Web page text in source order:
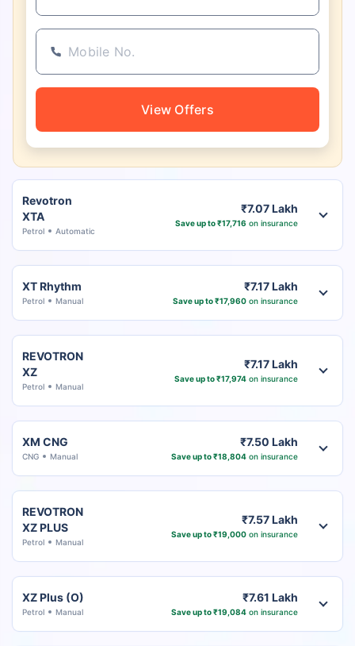
View Offers
Revotron
XTA
Petrol Automatic
₹7.07 Lakh
Save up to ₹17,716 on insurance
XT Rhythm
Petrol Manual
₹7.17 Lakh
Save up to ₹17,960on insurance
REVOTRON
XZ
Petrol Manual
₹7.17 Lakh
Save up to ₹17,974on insurance
XM CNG
CNG Manual
₹7.50 Lakh
Save up to ₹18,804on insurance
REVOTRON
XZ PLUS
Petrol Manual
₹7.57 Lakh
Save up to ₹19,000on insurance
XZ Plus (O)
Petrol Manual
₹7.61 Lakh
Save up to ₹19,084on insurance